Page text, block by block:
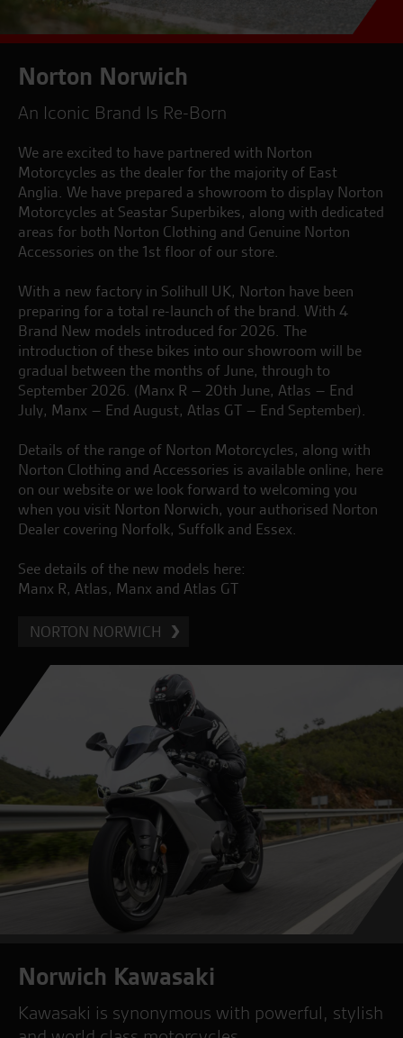
Norton Norwich
An Iconic Brand Is Re-Born
We are excited to have partnered with Norton
Motorcycles as the dealer for the majority of East
Anglia. We have prepared a showroom to display Norton
Motorcycles at Seastar Superbikes, along with dedicated
areas for both Norton Clothing and Genuine Norton
Accessories on the 1st floor of our store.
With a new factory in Solihull UK, Norton have been
preparing for a total re-launch of the brand. With 4
Brand New models introduced for 2026. The
introduction of these bikes into our showroom will be
gradual between the months of June, through to
September 2026. (Manx R – 20th June, Atlas – End
July, Manx – End August, Atlas GT – End September).
Details of the range of Norton Motorcycles, along with
Norton Clothing and Accessories is available online, here
on our website or we look forward to welcoming you
when you visit Norton Norwich, your authorised Norton
Dealer covering Norfolk, Suffolk and Essex.
See details of the new models here:
Manx R, Atlas, Manx and Atlas GT
NORTON NORWICH
Norwich Kawasaki
Kawasaki is synonymous with powerful, stylish